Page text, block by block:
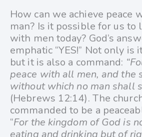
How can we achieve peace
man? Is it possible for us to
with men today? God’s
emphatic “YES!” Not only is
but it is also a command:
peace with all men, and the
without which no man shall
(Hebrews 12:14). The
commanded to be a
“For the kingdom of God is
eating and drinking but of